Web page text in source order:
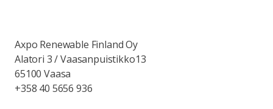
Axpo Renewable Finland Oy
Alatori 3 / Vaasanpuistikko13
65100 Vaasa
+358 40 5656 936